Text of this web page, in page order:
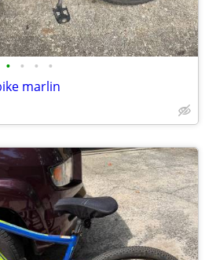
• • • •
marlin